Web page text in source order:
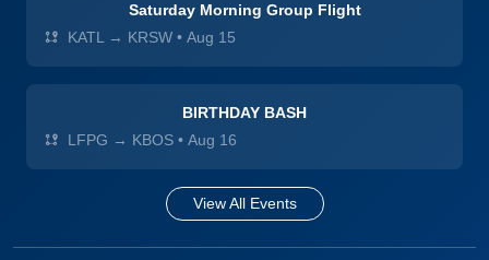
Saturday Morning Group Flight
KATL → KRSW • Aug 15
BIRTHDAY BASH
LFPG → KBOS • Aug 16
View All Events